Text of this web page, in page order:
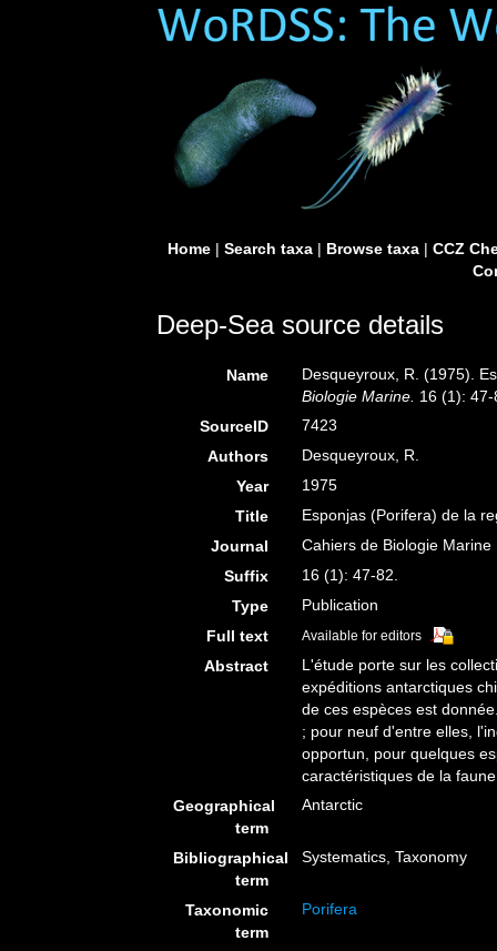
Home| Search taxa| Browse taxa| CCZ
Deep-Sea source details
Name
Desqueyroux, R. (1975).
Biologie Marine. 16 (1):
SourceID
7423
Authors
Desqueyroux, R.
Year
1975
Title
Esponjas (Porifera) de la
Journal
Cahiers de Biologie Marine
Suffix
16 (1): 47-82.
Type
Publication
Full text
Available for editors
Abstract
L'étude porte sur les
expéditions antarctiques
de ces espèces est
; pour neuf d'entre elles,
opportun, pour quelques
caractéristiques de la
Geographical
term
Antarctic
Bibliographical
term
Systematics, Taxonomy
Taxonomic
term
Porifera